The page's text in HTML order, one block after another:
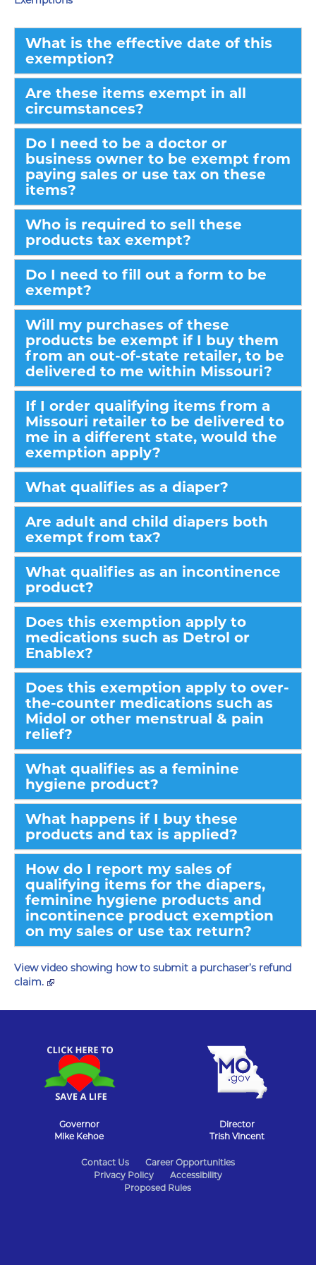
What is the effective date of this
exemption?
Are these items exempt in all
circumstances?
Do I need to be a doctor or
business owner to be exempt from
paying sales or use tax on these
items?
Who is required to sell these
products tax exempt?
Do I need to fill out a form to be
exempt?
Will my purchases of these
products be exempt if I buy them
from an out-of-state retailer, to be
delivered to me within Missouri?
If I order qualifying items from a
Missouri retailer to be delivered to
me in a different state, would the
exemption apply?
What qualifies as a diaper?
Are adult and child diapers both
exempt from tax?
What qualifies as an incontinence
product?
Does this exemption apply to
medications such as Detrol or
Enablex?
Does this exemption apply to over-
the-counter medications such as
Midol or other menstrual & pain
relief?
What qualifies as a feminine
hygiene product?
What happens if I buy these
products and tax is applied?
How do I report my sales of
qualifying items for the diapers,
feminine hygiene products and
incontinence product exemption
on my sales or use tax return?
View video showing how to submit a purchaser’s refund
claim.
Governor
Mike Kehoe
Director
Trish Vincent
Contact Us
Career Opportunities
Privacy Policy
Accessibility
Proposed Rules